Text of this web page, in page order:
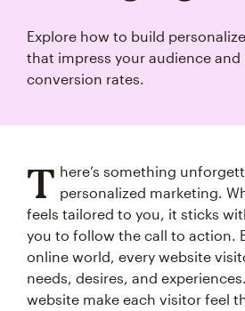
Explore how to build
that impress your audience and
conversion rates.
T here’s something
personalized marketing.
feels tailored to you, it sticks
you to follow the call to action.
online world, every website
needs, desires, and
website make each visitor feel